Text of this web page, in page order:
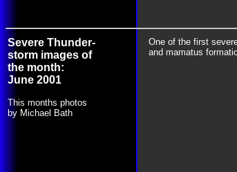
Severe Thunder-
storm images of
the month:
June 2001
This months photos
by Michael Bath
One of the first
and mamatus